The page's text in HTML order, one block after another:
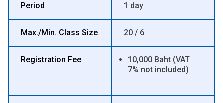
Period 1 day
Max./Min. Class Size 20 / 6
Registration Fee
10,000 Baht (VAT
7% not included)